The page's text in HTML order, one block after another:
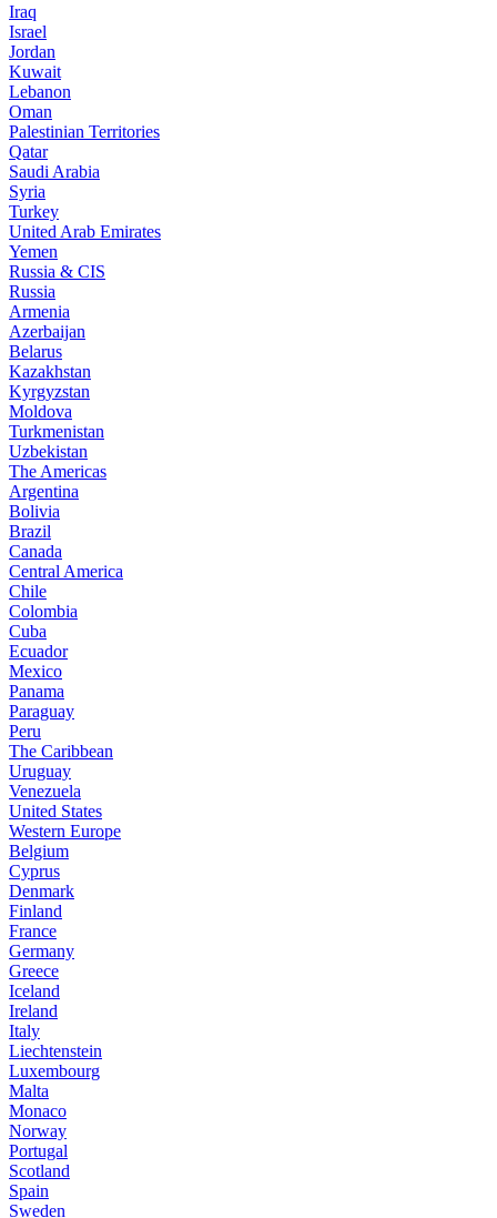
Iraq
Israel
Jordan
Kuwait
Lebanon
Oman
Palestinian Territories
Qatar
Saudi Arabia
Syria
Turkey
United Arab Emirates
Yemen
Russia & CIS
Russia
Armenia
Azerbaijan
Belarus
Kazakhstan
Kyrgyzstan
Moldova
Turkmenistan
Uzbekistan
The Americas
Argentina
Bolivia
Brazil
Canada
Central America
Chile
Colombia
Cuba
Ecuador
Mexico
Panama
Paraguay
Peru
The Caribbean
Uruguay
Venezuela
United States
Western Europe
Belgium
Cyprus
Denmark
Finland
France
Germany
Greece
Iceland
Ireland
Italy
Liechtenstein
Luxembourg
Malta
Monaco
Norway
Portugal
Scotland
Spain
Sweden